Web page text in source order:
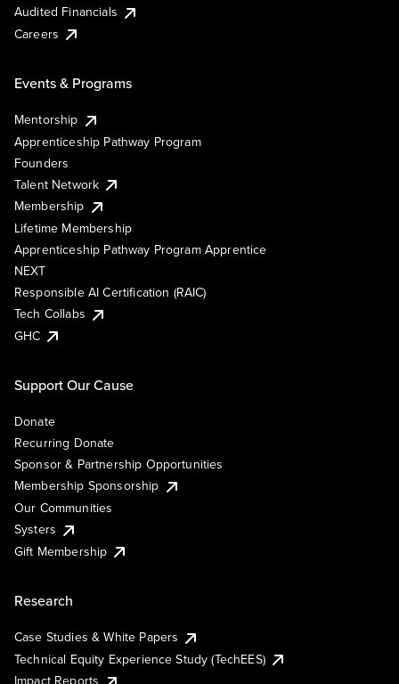
Audited Financials
Careers
Events & Programs
Mentorship
Apprenticeship Pathway Program
Founders
Talent Network
Membership
Lifetime Membership
Apprenticeship Pathway Program Apprentice
NEXT
Responsible AI Certification (RAIC)
Tech Collabs
GHC
Support Our Cause
Donate
Recurring Donate
Sponsor & Partnership Opportunities
Membership Sponsorship
Our Communities
Systers
Gift Membership
Research
Case Studies & White Papers
Technical Equity Experience Study (TechEES)